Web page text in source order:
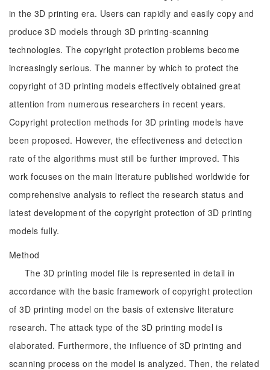
in the 3D printing era. Users can rapidly and easily copy and
produce 3D models through 3D printing-scanning
technologies. The copyright protection problems become
increasingly serious. The manner by which to protect the
copyright of 3D printing models effectively obtained great
attention from numerous researchers in recent years.
Copyright protection methods for 3D printing models have
been proposed. However, the effectiveness and detection
rate of the algorithms must still be further improved. This
work focuses on the main literature published worldwide for
comprehensive analysis to reflect the research status and
latest development of the copyright protection of 3D printing
models fully.
Method
The 3D printing model file is represented in detail in
accordance with the basic framework of copyright protection
of 3D printing model on the basis of extensive literature
research. The attack type of the 3D printing model is
elaborated. Furthermore, the influence of 3D printing and
scanning process on the model is analyzed. Then, the related